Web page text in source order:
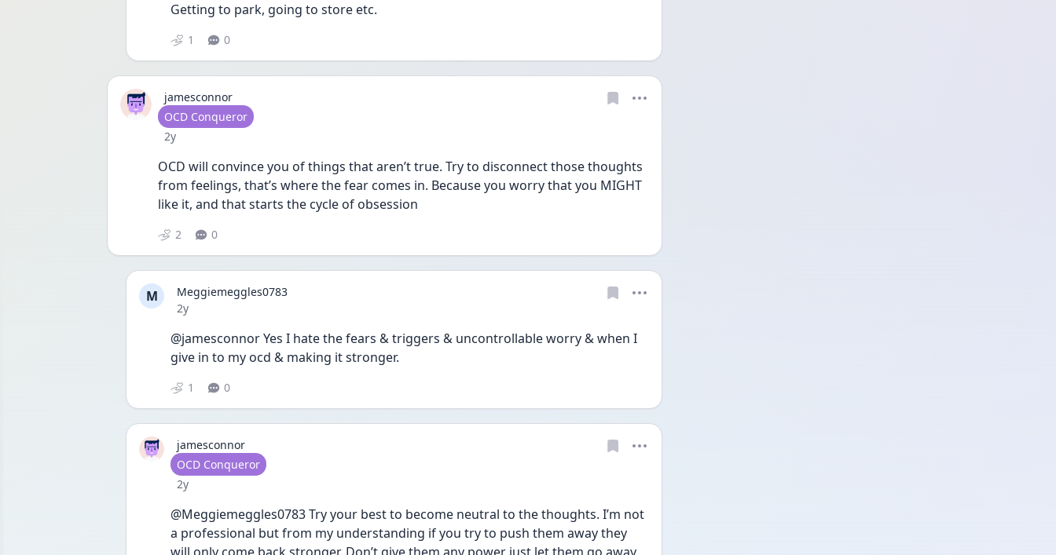
Getting to park, going to store etc.
1 0
jamesconnor
User type
OCD Conqueror
Date posted
2y
OCD will convince you of things that aren’t true. Try to disconnect those thoughts
from feelings, that’s where the fear comes in. Because you worry that you MIGHT
like it, and that starts the cycle of obsession
2 0
M
Meggiemeggles0783
Date posted
2y
@jamesconnor Yes I hate the fears & triggers & uncontrollable worry & when I
give in to my ocd & making it stronger.
1 0
jamesconnor
User type
OCD Conqueror
Date posted
2y
@Meggiemeggles0783 Try your best to become neutral to the thoughts. I’m not
a professional but from my understanding if you try to push them away they